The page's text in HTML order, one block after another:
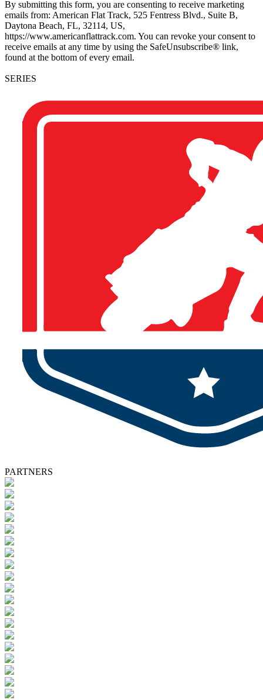
By submitting this form, you are consenting to receive marketing
emails from: American Flat Track, 525 Fentress Blvd., Suite B,
Daytona Beach, FL, 32114, US,
https://www.americanflattrack.com. You can revoke your consent to
receive emails at any time by using the SafeUnsubscribe® link,
found at the bottom of every email.
SERIES
PARTNERS